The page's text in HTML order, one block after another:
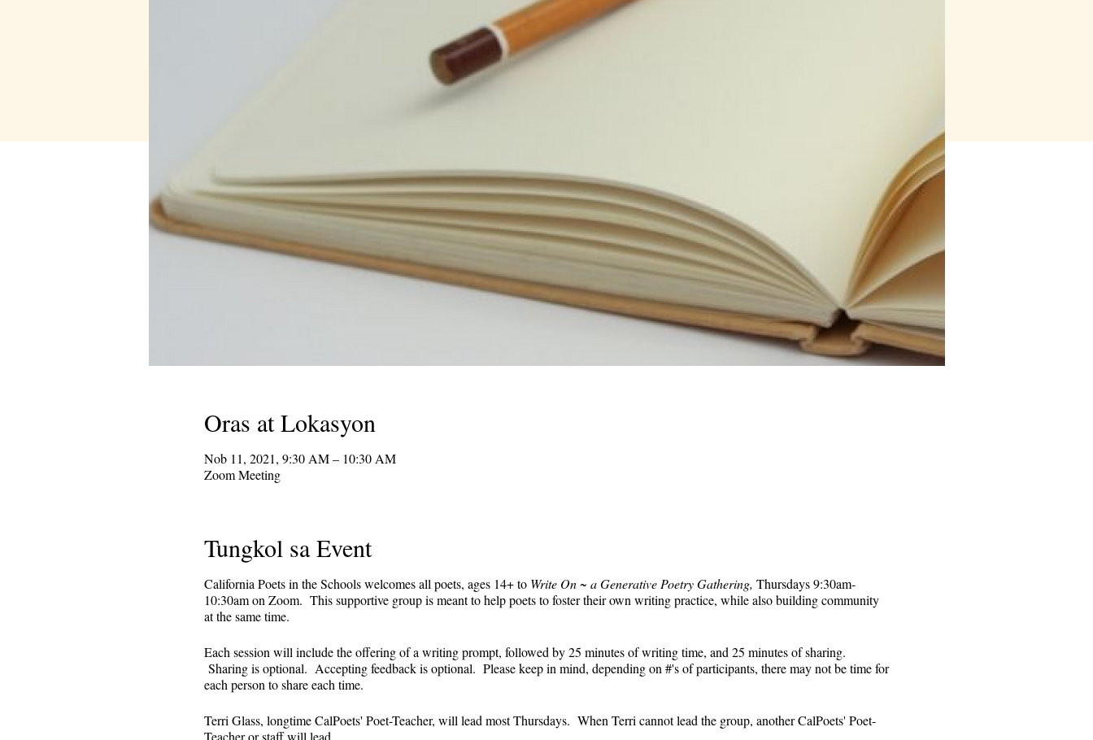
Oras at Lokasyon
Nob 11, 2021, 9:30 AM – 10:30 AM
Zoom Meeting
Tungkol sa Event
California Poets in the Schools welcomes all poets, ages 14+ to Write On ~ a Generative Poetry Gathering, Thursdays 9:30am-
10:30am on Zoom. This supportive group is meant to help poets to foster their own writing practice, while also building community
at the same time.
Each session will include the offering of a writing prompt, followed by 25 minutes of writing time, and 25 minutes of sharing.
Sharing is optional. Accepting feedback is optional. Please keep in mind, depending on #'s of participants, there may not be time for
each person to share each time.
Terri Glass, longtime CalPoets' Poet-Teacher, will lead most Thursdays. When Terri cannot lead the group, another CalPoets' Poet-
Teacher or staff will lead.